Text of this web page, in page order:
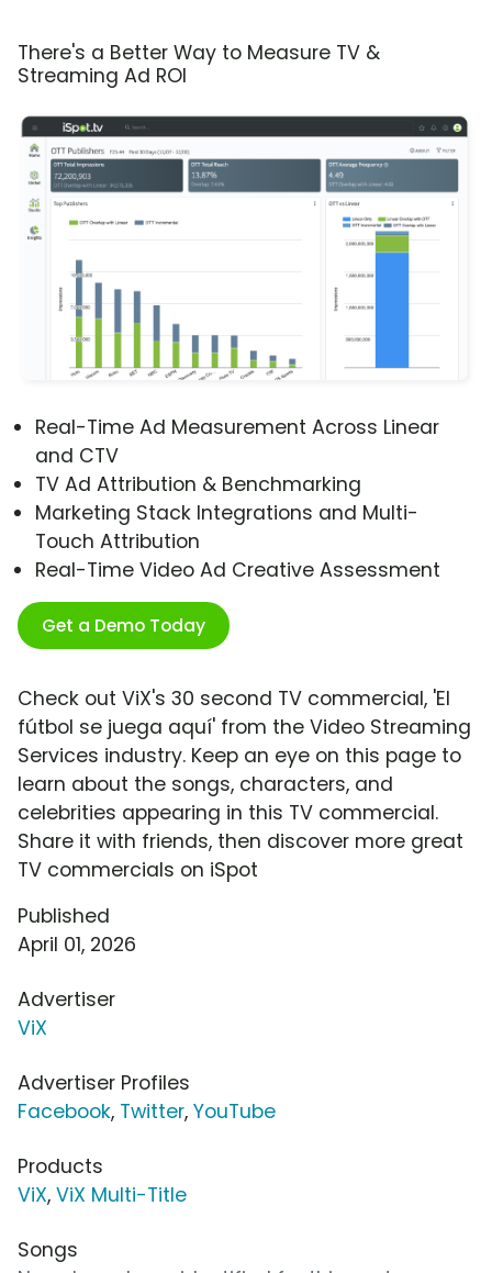
There's a Better Way to Measure TV &
Streaming Ad ROI
Real-Time Ad Measurement Across Linear
and CTV
TV Ad Attribution & Benchmarking
Marketing Stack Integrations and Multi-
Touch Attribution
Real-Time Video Ad Creative Assessment
Get a Demo Today
Check out ViX's 30 second TV commercial, 'El
fútbol se juega aquí' from the Video Streaming
Services industry. Keep an eye on this page to
learn about the songs, characters, and
celebrities appearing in this TV commercial.
Share it with friends, then discover more great
TV commercials on iSpot
Published
April 01, 2026
Advertiser
ViX
Advertiser Profiles
Facebook, Twitter, YouTube
Products
ViX, ViX Multi-Title
Songs